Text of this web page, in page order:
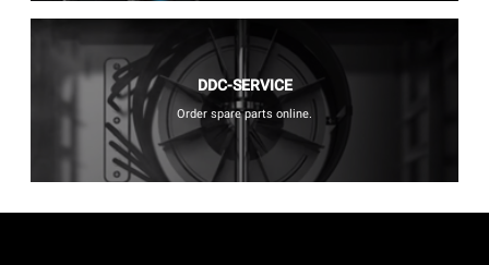
DDC-SERVICE
Order spare parts online.